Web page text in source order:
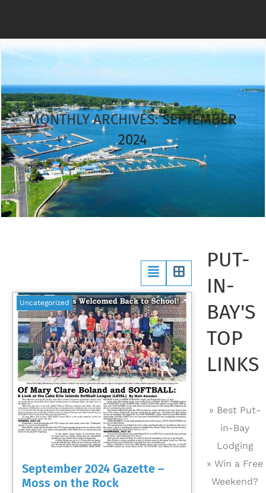
MONTHLY ARCHIVES:SEPTEMBER
2024
Uncategorized
September 2024 Gazette –
Moss on the Rock
PUT-
IN-
BAY'S
TOP
LINKS
» Best Put-
in-Bay
Lodging
» Win a Free
Weekend?